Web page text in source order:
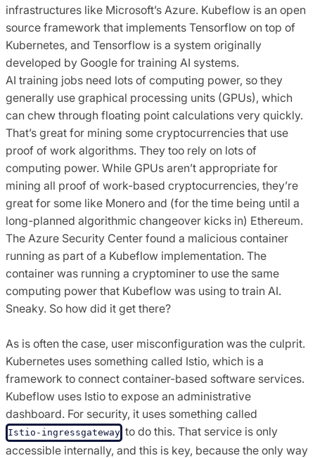
infrastructures like Microsoft’s Azure. Kubeflow is an open
source framework that implements Tensorflow on top of
Kubernetes, and Tensorflow is a system originally
developed by Google for training AI systems.
AI training jobs need lots of computing power, so they
generally use graphical processing units (GPUs), which
can chew through floating point calculations very quickly.
That’s great for mining some cryptocurrencies that use
proof of work algorithms. They too rely on lots of
computing power. While GPUs aren’t appropriate for
mining all proof of work-based cryptocurrencies, they’re
great for some like Monero and (for the time being until a
long-planned algorithmic changeover kicks in) Ethereum.
The Azure Security Center found a malicious container
running as part of a Kubeflow implementation. The
container was running a cryptominer to use the same
computing power that Kubeflow was using to train AI.
Sneaky. So how did it get there?
As is often the case, user misconfiguration was the culprit.
Kubernetes uses something called Istio, which is a
framework to connect container-based software services.
Kubeflow uses Istio to expose an administrative
dashboard. For security, it uses something called
Istio-ingressgateway to do this. That service is only
accessible internally, and this is key, because the only way